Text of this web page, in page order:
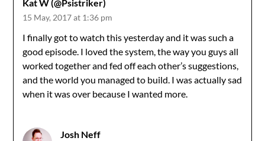
Kat W (@Psistriker)
15 May, 2017 at 1:36 pm
I finally got to watch this yesterday and it was such a
good episode. I loved the system, the way you guys all
worked together and fed off each other’s suggestions,
and the world you managed to build. I was actually sad
when it was over because I wanted more.
Josh Neff